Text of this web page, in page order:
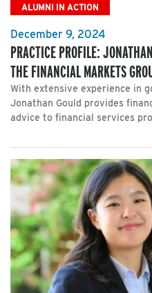
ALUMNI IN ACTION
December 9, 2024
PRACTICE PROFILE:
THE FINANCIAL MARKETS
With extensive experience in
Jonathan Gould provides
advice to financial services